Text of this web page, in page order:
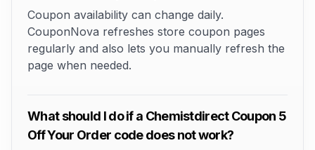
Coupon availability can change daily.
CouponNova refreshes store coupon pages
regularly and also lets you manually refresh the
page when needed.
What should I do if a Chemistdirect Coupon 5
Off Your Order code does not work?